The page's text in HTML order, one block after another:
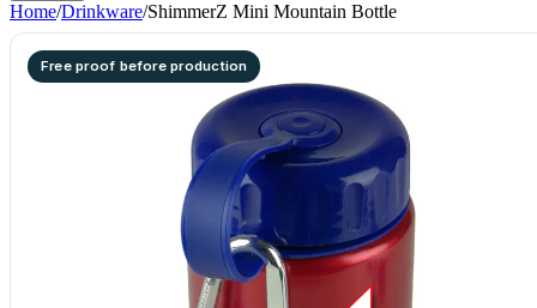
Home/Drinkware/ShimmerZ Mini Mountain Bottle
Free proof before production